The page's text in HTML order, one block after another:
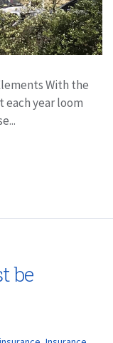
With the
each year loom
be